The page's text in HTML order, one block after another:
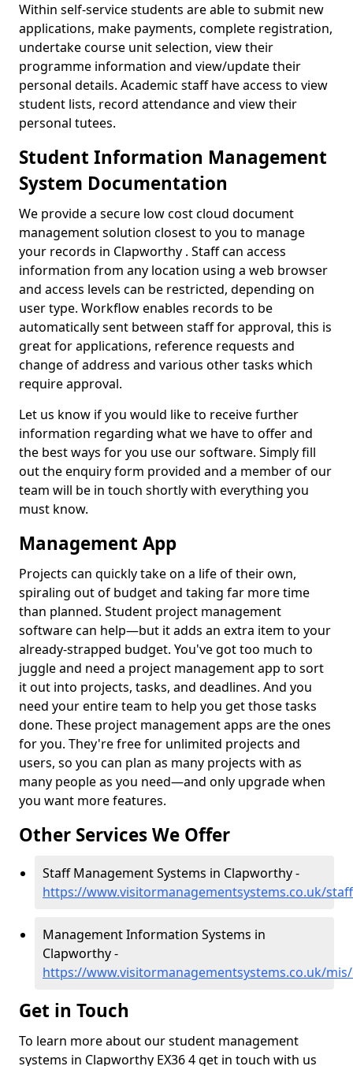
Within self-service students are able to submit new
applications, make payments, complete registration,
undertake course unit selection, view their
programme information and view/update their
personal details. Academic staff have access to view
student lists, record attendance and view their
personal tutees.
Student Information Management
System Documentation
We provide a secure low cost cloud document
management solution closest to you to manage
your records in Clapworthy . Staff can access
information from any location using a web browser
and access levels can be restricted, depending on
user type. Workflow enables records to be
automatically sent between staff for approval, this is
great for applications, reference requests and
change of address and various other tasks which
require approval.
Let us know if you would like to receive further
information regarding what we have to offer and
the best ways for you use our software. Simply fill
out the enquiry form provided and a member of our
team will be in touch shortly with everything you
must know.
Management App
Projects can quickly take on a life of their own,
spiraling out of budget and taking far more time
than planned. Student project management
software can help—but it adds an extra item to your
already-strapped budget. You've got too much to
juggle and need a project management app to sort
it out into projects, tasks, and deadlines. And you
need your entire team to help you get those tasks
done. These project management apps are the ones
for you. They're free for unlimited projects and
users, so you can plan as many projects with as
many people as you need—and only upgrade when
you want more features.
Other Services We Offer
Staff Management Systems in Clapworthy -
https://www.visitormanagementsystems.co.uk/
Management Information Systems in
Clapworthy -
https://www.visitormanagementsystems.co.uk/
Get in Touch
To learn more about our student management
systems in Clapworthy EX36 4 get in touch with us